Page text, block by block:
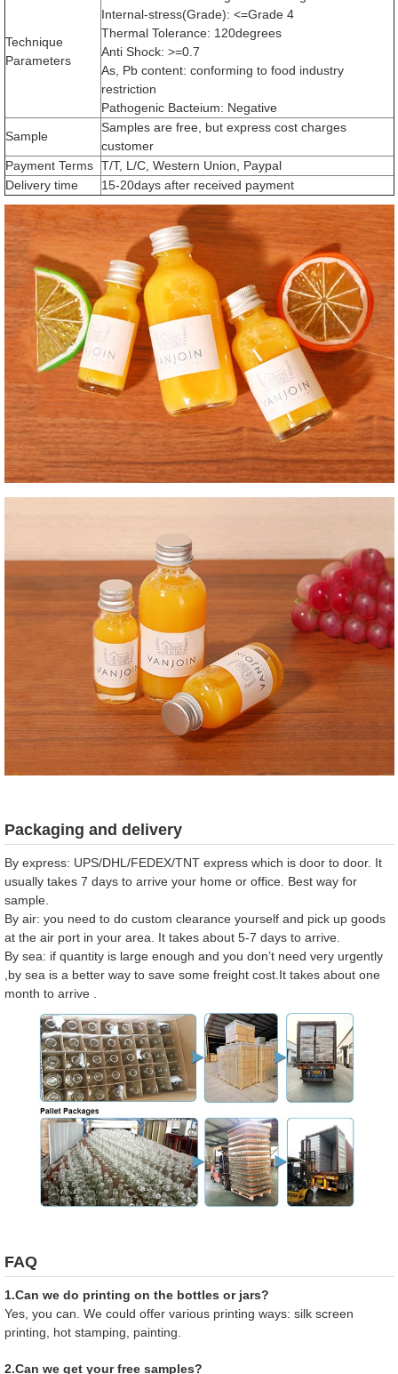
Technique
Parameters
Internal-stress(Grade): <=Grade 4
Thermal Tolerance: 120degrees
Anti Shock: >=0.7
As, Pb content: conforming to food industry
restriction
Pathogenic Bacteium: Negative
Sample
Samples are free, but express cost charges
customer
Payment Terms T/T, L/C, Western Union, Paypal
Delivery time
15-20days after received payment
Packaging and delivery
By express: UPS/DHL/FEDEX/TNT express which is door to door. It
usually takes 7 days to arrive your home or office. Best way for
sample.
By air: you need to do custom clearance yourself and pick up goods
at the air port in your area. It takes about 5-7 days to arrive.
By sea: if quantity is large enough and you don’t need very urgently
,by sea is a better way to save some freight cost.It takes about one
month to arrive .
FAQ
1.Can we do printing on the bottles or jars?
Yes, you can. We could offer various printing ways: silk screen
printing, hot stamping, painting.
2.Can we get your free samples?